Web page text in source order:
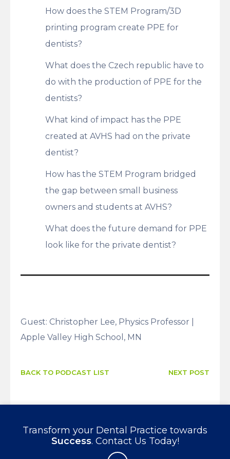
How does the STEM Program/3D
printing program create PPE for
dentists?
What does the Czech republic have to
do with the production of PPE for the
dentists?
What kind of impact has the PPE
created at AVHS had on the private
dentist?
How has the STEM Program bridged
the gap between small business
owners and students at AVHS?
What does the future demand for PPE
look like for the private dentist?
Guest: Christopher Lee, Physics Professor |
Apple Valley High School, MN
BACK TO PODCAST LIST NEXT POST
Transform your Dental Practice towards
Success. Contact Us Today!